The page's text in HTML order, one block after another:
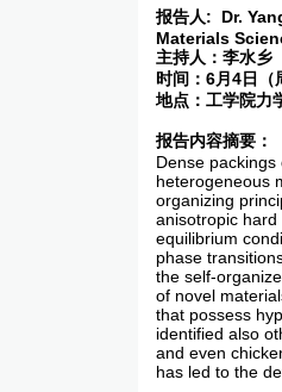
报告人: Dr.
Materials
主持人：李水乡
时间： 6月 4日（
地点：工学院力
报告内容摘要：
Dense
heterogeneous
organizing
anisotropic
equilibrium
phase
the self-
of novel
that possess
identified also
and even
has led to the